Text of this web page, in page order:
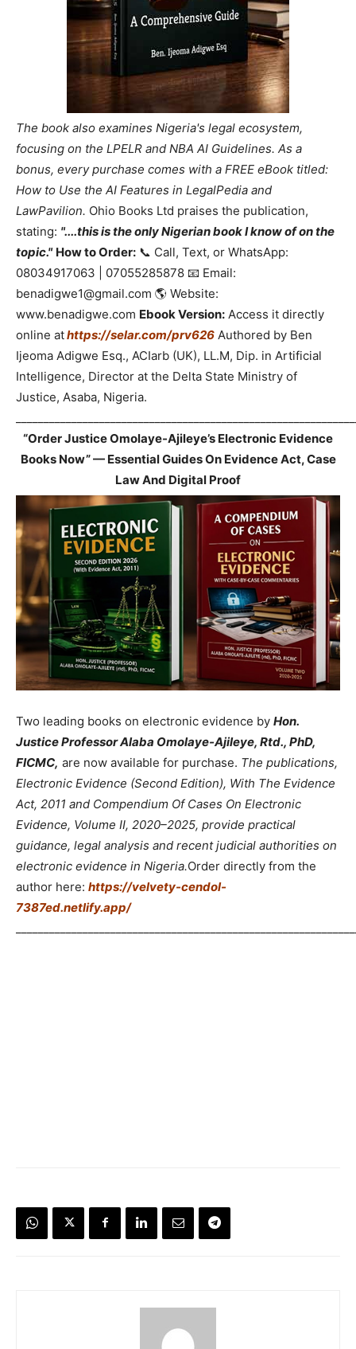
The book also examines Nigeria's legal ecosystem,
focusing on the LPELR and NBA AI Guidelines. As a
bonus, every purchase comes with a FREE eBook titled:
How to Use the AI Features in LegalPedia and
LawPavilion. Ohio Books Ltd praises the publication,
stating: "....this is the only Nigerian book I know of on the
topic." How to Order: 📞 Call, Text, or WhatsApp:
08034917063 | 07055285878 📧 Email:
benadigwe1@gmail.com 🌎 Website:
www.benadigwe.com Ebook Version: Access it directly
online athttps://selar.com/prv626 Authored by Ben
Ijeoma Adigwe Esq., ACIarb (UK), LL.M, Dip. in Artificial
Intelligence, Director at the Delta State Ministry of
Justice, Asaba, Nigeria.
“Order Justice Omolaye-Ajileye’s Electronic Evidence
Books Now” — Essential Guides On Evidence Act, Case
Law And Digital Proof
Two leading books on electronic evidence by Hon.
Justice Professor Alaba Omolaye-Ajileye, Rtd., PhD,
FICMC, are now available for purchase. The publications,
Electronic Evidence (Second Edition), With The Evidence
Act, 2011 and Compendium Of Cases On Electronic
Evidence, Volume II, 2020–2025, provide practical
guidance, legal analysis and recent judicial authorities on
electronic evidence in Nigeria.Order directly from the
author here: https://velvety-cendol-
7387ed.netlify.app/